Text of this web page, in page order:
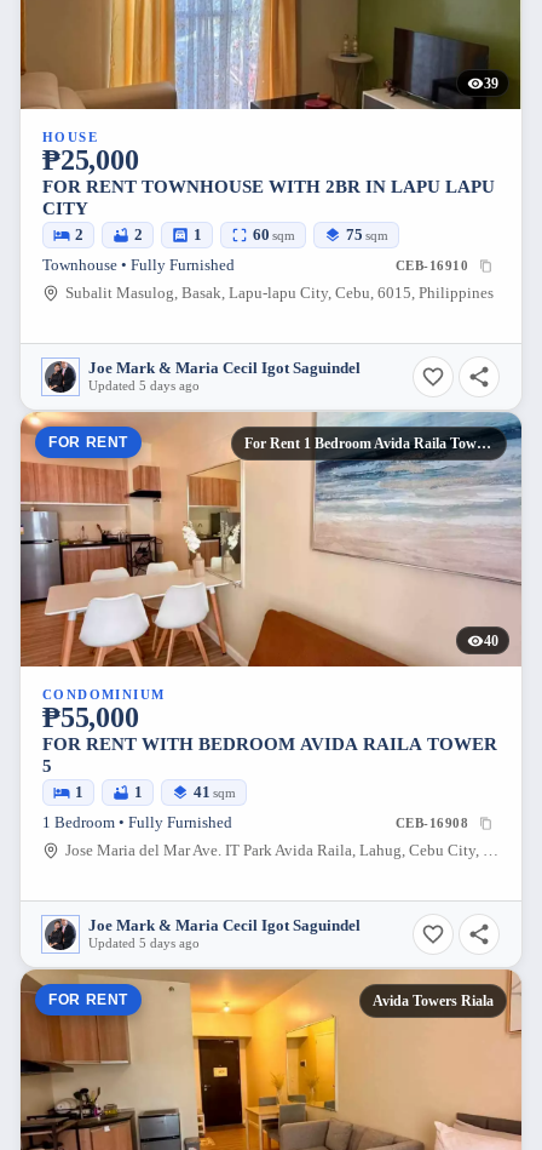
39
HOUSE
₱25,000
FOR RENT TOWNHOUSE WITH 2BR IN LAPU LAPU
CITY
2 2 1 60 sqm 75 sqm
Townhouse • Fully Furnished CEB-16910
Subalit Masulog, Basak, Lapu-lapu City, Cebu, 6015, Philippines
Joe Mark & Maria Cecil Igot Saguindel
Updated 5 days ago
FOR RENT For Rent 1 Bedroom Avida Raila Tower 5
40
CONDOMINIUM
₱55,000
FOR RENT WITH BEDROOM AVIDA RAILA TOWER
5
1 1 41 sqm
1 Bedroom • Fully Furnished CEB-16908
Jose Maria del Mar Ave. IT Park Avida Raila, Lahug, Cebu City, Cebu, 6000, Philippines
Joe Mark & Maria Cecil Igot Saguindel
Updated 5 days ago
FOR RENT Avida Towers Riala